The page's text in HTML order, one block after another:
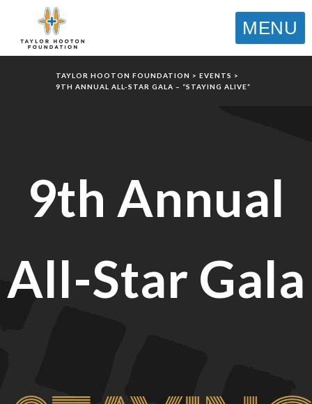
MENU
TAYLOR HOOTON FOUNDATION > EVENTS >
9TH ANNUAL ALL-STAR GALA – “STAYING ALIVE”
9th Annual
All-Star Gala